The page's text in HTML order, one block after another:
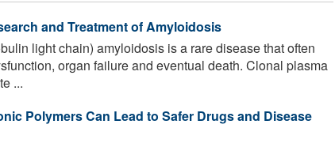
and Treatment of Amyloidosis
light chain) amyloidosis is a rare disease that often
organ failure and eventual death. Clonal plasma
...
Polymers Can Lead to Safer Drugs and Disease